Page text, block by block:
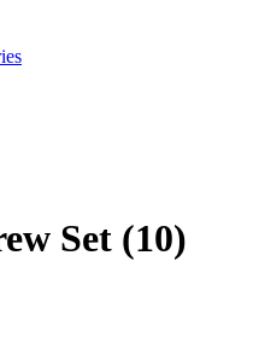
Set (10)